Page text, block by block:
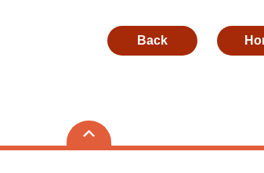
Back